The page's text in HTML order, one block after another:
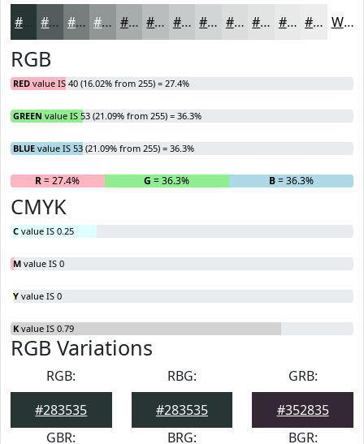
#535D5D #757D7D #919797 #A7ACAC #B9BDBD #C7CACA #D2D5D5 #DBDDDD #E2E4E4 #E8E9E9 #EDEDED White
RGB
RED value IS 40 (16.02% from 255) = 27.4%
GREEN value IS 53 (21.09% from 255) = 36.3%
BLUE value IS 53 (21.09% from 255) = 36.3%
R= 27.4% G = 36.3% B= 36.3%
CMYK
C value IS 0.25
M value IS 0
Y value IS 0
K value IS 0.79
RGB Variations
RGB:
#283535
RBG:
#283535
GRB:
#352835
GBR:
BRG:
BGR: